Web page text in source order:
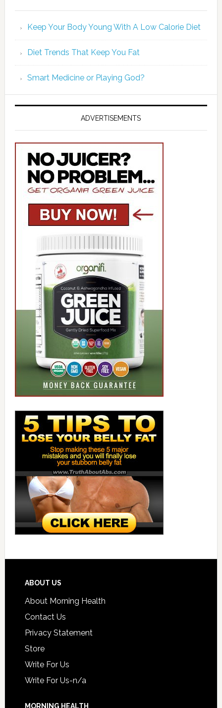
Keep Your Body Young With A Low Calorie Diet
Diet Trends That Keep You Fat
Smart Medicine or Playing God?
ADVERTISEMENTS
ABOUT US
About Morning Health
Contact Us
Privacy Statement
Store
Write For Us
Write For Us-n/a
MORNING HEALTH